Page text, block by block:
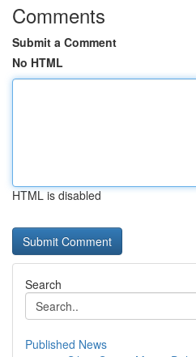
Comments
Submit a Comment
No HTML
HTML is disabled
Search
Published News